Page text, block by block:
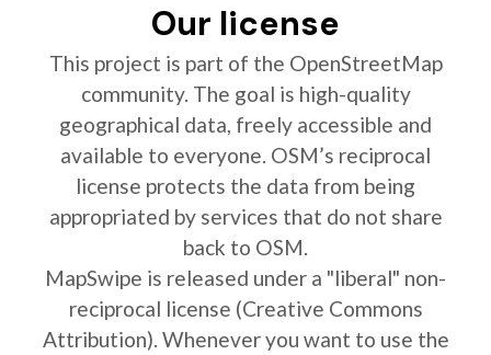
Our license
This project is part of the OpenStreetMap
community. The goal is high-quality
geographical data, freely accessible and
available to everyone. OSM’s reciprocal
license protects the data from being
appropriated by services that do not share
back to OSM.
MapSwipe is released under a "liberal" non-
reciprocal license (Creative Commons
Attribution). Whenever you want to use the